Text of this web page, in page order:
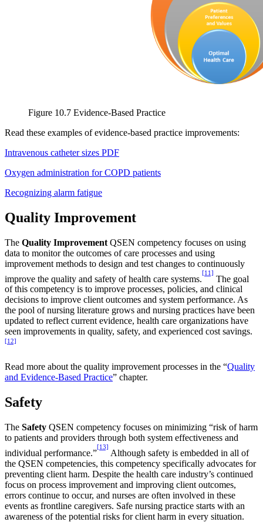
Figure 10.7 Evidence-Based Practice
Read these examples of evidence-based practice improvements:
Intravenous catheter sizes PDF
Oxygen administration for COPD patients
Recognizing alarm fatigue
Quality Improvement
The Quality Improvement QSEN competency focuses on using
data to monitor the outcomes of care processes and using
improvement methods to design and test changes to continuously
improve the quality and safety of health care systems.
[11]
The goal
of this competency is to improve processes, policies, and clinical
decisions to improve client outcomes and system performance. As
the pool of nursing literature grows and nursing practices have been
updated to reflect current evidence, health care organizations have
seen improvements in quality, safety, and experienced cost savings.
[12]
Read more about the quality improvement processes in the “Quality
and Evidence-Based Practice” chapter.
Safety
The Safety QSEN competency focuses on minimizing “risk of harm
to patients and providers through both system effectiveness and
individual performance.”
[13]
Although safety is embedded in all of
the QSEN competencies, this competency specifically advocates for
preventing client harm. Despite the health care industry’s continued
focus on process improvement and improving client outcomes,
errors continue to occur, and nurses are often involved in these
events as frontline caregivers. Safe nursing practice starts with an
awareness of the potential risks for client harm in every situation.